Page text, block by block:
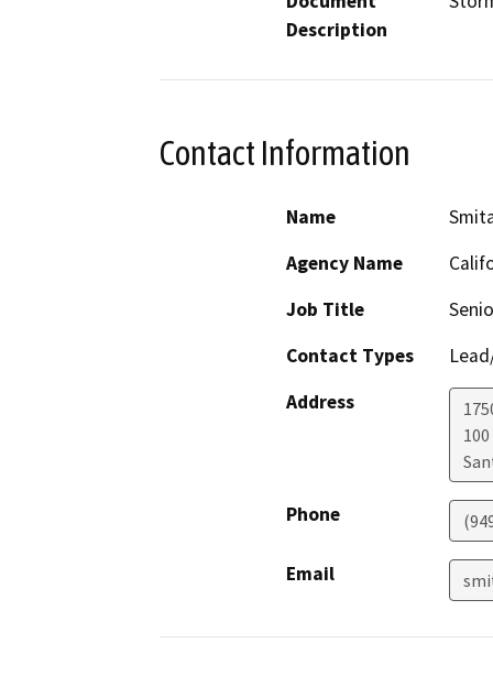
Description
Contact Information
Name
Agency Name
Job Title
Contact Types
Address
100
Phone
Email